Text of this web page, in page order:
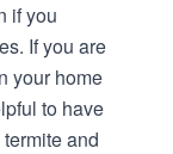
if you
If you are
your home
to have
and